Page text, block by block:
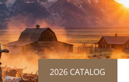
​2026 CATALOG​